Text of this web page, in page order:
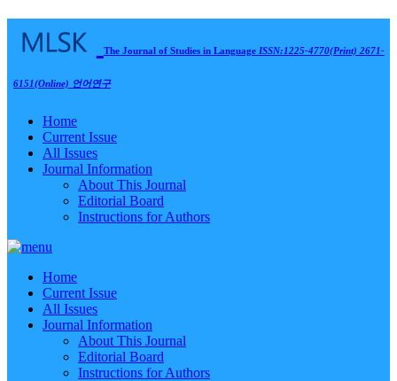
The Journal of Studies in Language ISSN:1225-4770(Print) 2671-
6151(Online) 언어연구
Home
Current Issue
All Issues
Journal Information
About This Journal
Editorial Board
Instructions for Authors
Home
Current Issue
All Issues
Journal Information
About This Journal
Editorial Board
Instructions for Authors